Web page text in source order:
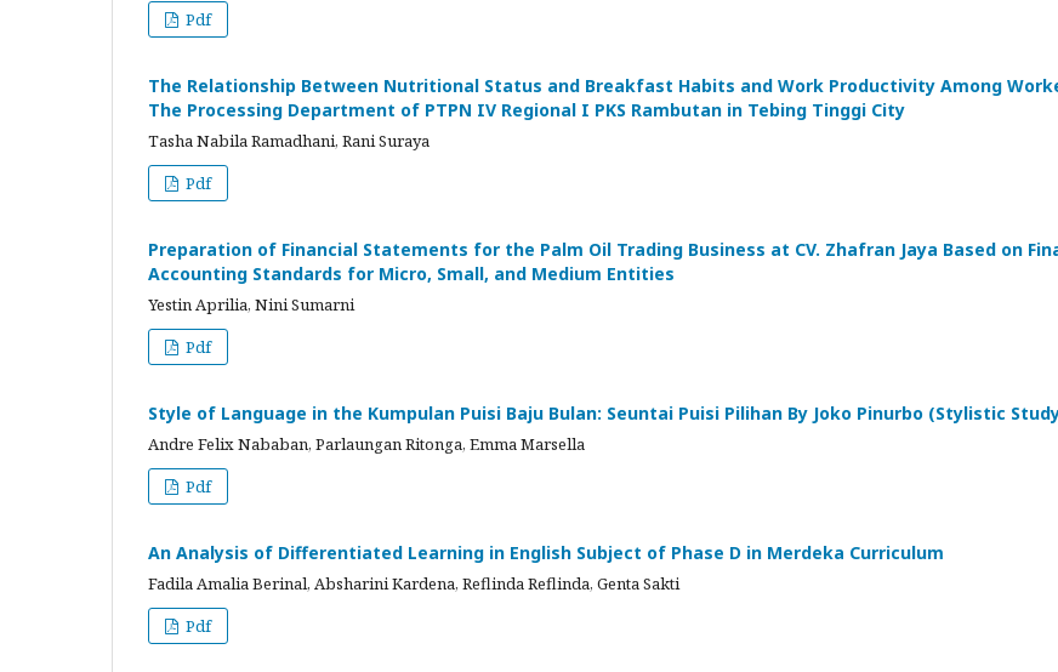
Pdf
The Relationship Between Nutritional Status and Breakfast Habits and Work Productivity Among
The Processing Department of PTPN IV Regional I PKS Rambutan in Tebing Tinggi City
Tasha Nabila Ramadhani, Rani Suraya
Pdf
Preparation of Financial Statements for the Palm Oil Trading Business at CV. Zhafran Jaya Based on
Accounting Standards for Micro, Small, and Medium Entities
Yestin Aprilia, Nini Sumarni
Pdf
Style of Language in the Kumpulan Puisi Baju Bulan: Seuntai Puisi Pilihan By Joko Pinurbo (Stylistic
Andre Felix Nababan, Parlaungan Ritonga, Emma Marsella
Pdf
An Analysis of Differentiated Learning in English Subject of Phase D in Merdeka Curriculum
Fadila Amalia Berinal, Absharini Kardena, Reflinda Reflinda, Genta Sakti
Pdf